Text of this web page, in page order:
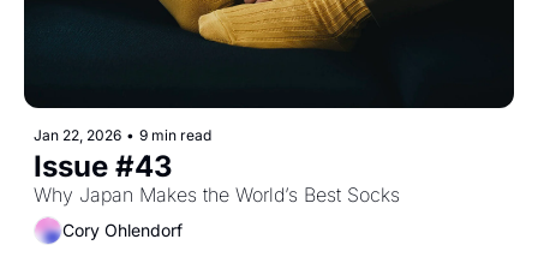
Jan 22, 2026 • 9 min read
Issue #43
Why Japan Makes the World’s Best Socks
Cory Ohlendorf